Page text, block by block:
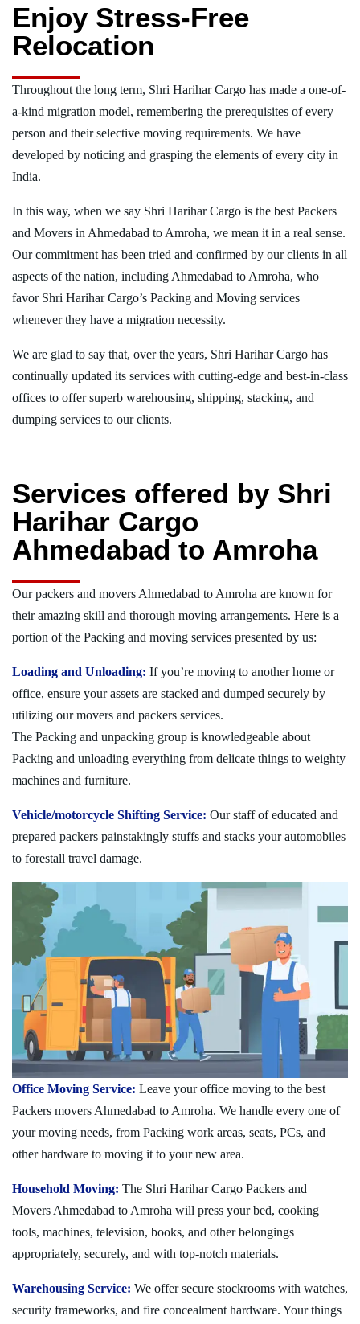
Enjoy Stress-Free
Relocation
Throughout the long term, Shri Harihar Cargo has made a one-of-
a-kind migration model, remembering the prerequisites of every
person and their selective moving requirements. We have
developed by noticing and grasping the elements of every city in
India.
In this way, when we say Shri Harihar Cargo is the best Packers
and Movers in Ahmedabad to Amroha, we mean it in a real sense.
Our commitment has been tried and confirmed by our clients in all
aspects of the nation, including Ahmedabad to Amroha, who
favor Shri Harihar Cargo’s Packing and Moving services
whenever they have a migration necessity.
We are glad to say that, over the years, Shri Harihar Cargo has
continually updated its services with cutting-edge and best-in-class
offices to offer superb warehousing, shipping, stacking, and
dumping services to our clients.
Services offered by Shri
Harihar Cargo
Ahmedabad to Amroha
Our packers and movers Ahmedabad to Amroha are known for
their amazing skill and thorough moving arrangements. Here is a
portion of the Packing and moving services presented by us:
Loading and Unloading: If you’re moving to another home or
office, ensure your assets are stacked and dumped securely by
utilizing our movers and packers services.
The Packing and unpacking group is knowledgeable about
Packing and unloading everything from delicate things to weighty
machines and furniture.
Vehicle/motorcycle Shifting Service: Our staff of educated and
prepared packers painstakingly stuffs and stacks your automobiles
to forestall travel damage.
Office Moving Service: Leave your office moving to the best
Packers movers Ahmedabad to Amroha. We handle every one of
your moving needs, from Packing work areas, seats, PCs, and
other hardware to moving it to your new area.
Household Moving: The Shri Harihar Cargo Packers and
Movers Ahmedabad to Amroha will press your bed, cooking
tools, machines, television, books, and other belongings
appropriately, securely, and with top-notch materials.
Warehousing Service: We offer secure stockrooms with watches,
security frameworks, and fire concealment hardware. Your things